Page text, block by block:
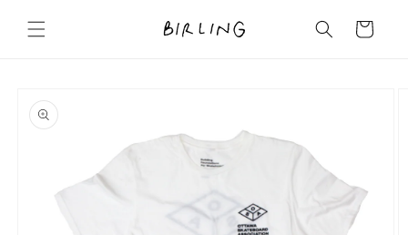
content
Cart
product
information